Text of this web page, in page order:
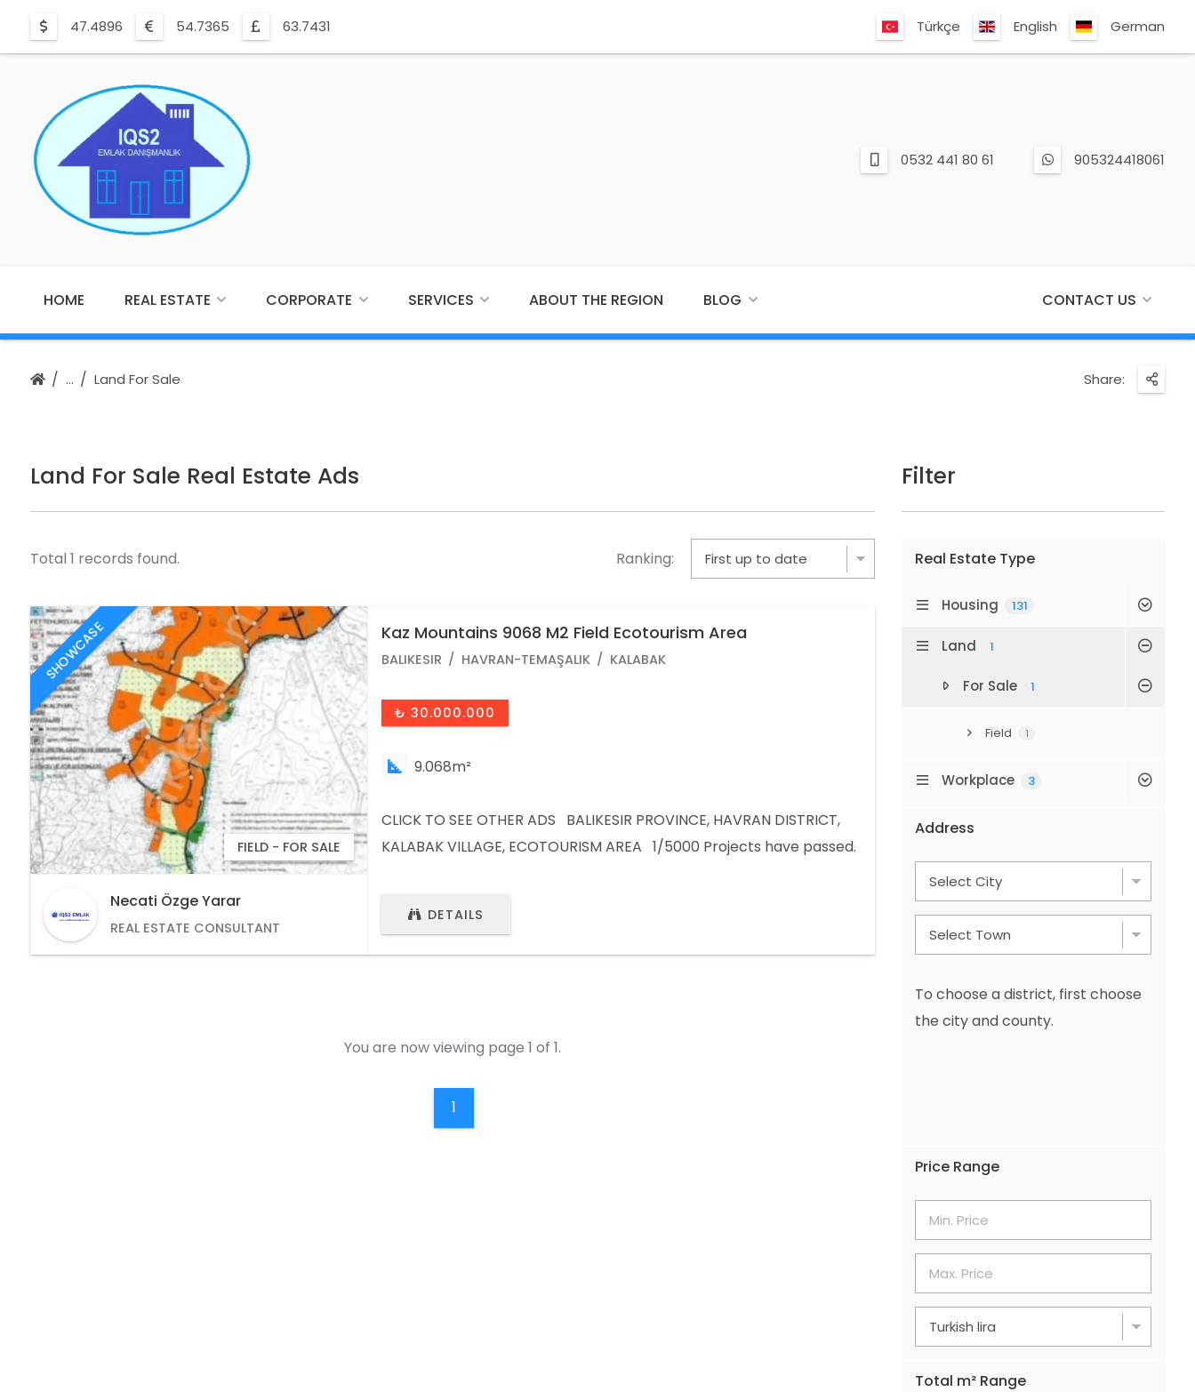
47.4896 54.7365 63.7431 Türkçe English German
0532 441 80 61 905324418061
HOME REAL ESTATE CORPORATE SERVICES ABOUT THE REGION BLOG CONTACT US
Land For Sale Share:
Land For Sale Real Estate Ads
Total 1 records found. Ranking:
SHOWCASE
FIELD - FOR SALE
Kaz Mountains 9068 M2 Field Ecotourism Area
BALIKESIR HAVRAN-TEMAŞALIK KALABAK
₺ 30.000.000
9.068m²
CLICK TO SEE OTHER ADS BALIKESIR PROVINCE, HAVRAN DISTRICT,
KALABAK VILLAGE, ECOTOURISM AREA 1/5000 Projects have passed.
(VISIT WEBSITE) Whatsapp : +90 (532) 441 80 61Whatsapp : +49 1577
6870658
Necati Özge Yarar
REAL ESTATE CONSULTANT
DETAILS
You are now viewing page 1 of 1.
1
Filter
Real Estate Type
Housing 131
Land 1
For Sale 1
Field 1
Workplace 3
Address
To choose a district, first choose
the city and county.
Price Range
Total m² Range